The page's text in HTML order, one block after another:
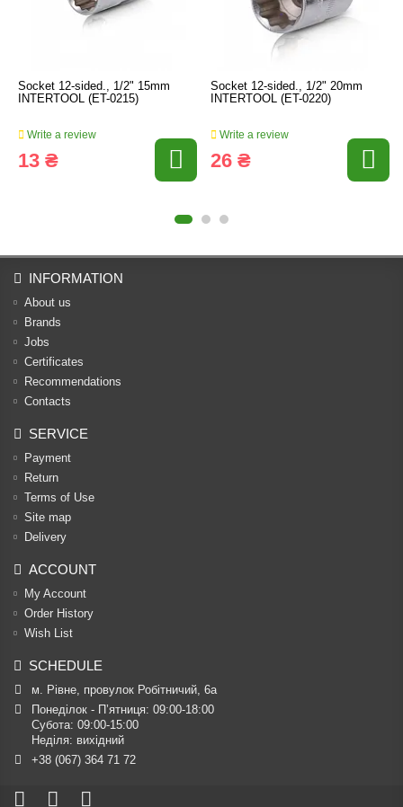
Socket 12-sided., 1/2" 15mm
INTERTOOL (ET-0215)
Write a review
13 ₴
Socket 12-sided., 1/2" 20mm
INTERTOOL (ET-0220)
Write a review
26 ₴
INFORMATION
About us
Brands
Jobs
Certificates
Recommendations
Contacts
SERVICE
Payment
Return
Terms of Use
Site map
Delivery
ACCOUNT
My Account
Order History
Wish List
SCHEDULE
м. Рівне, провулок Робітничий, 6а
Понеділок - П’ятниця: 09:00-18:00
Субота: 09:00-15:00
Неділя: вихідний
+38 (067) 364 71 72